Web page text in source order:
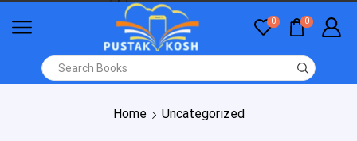
0 0
Home Uncategorized